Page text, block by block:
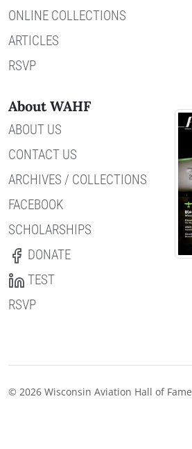
ONLINE COLLECTIONS
ARTICLES
RSVP
About WAHF
ABOUT US
CONTACT US
ARCHIVES / COLLECTIONS
FACEBOOK
SCHOLARSHIPS
DONATE
TEST
RSVP
© 2026 Wisconsin Aviation Hall of Fame